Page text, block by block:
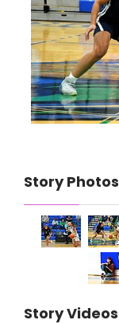
Story Photos
Story Videos